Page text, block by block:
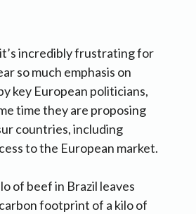
incredibly frustrating for
so much emphasis on
key European politicians,
time they are proposing
countries, including
to the European market.
of beef in Brazil leaves
footprint of a kilo of